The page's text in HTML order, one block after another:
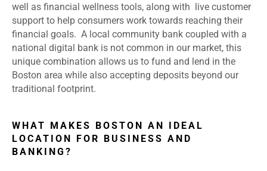
well as financial wellness tools, along with live customer
support to help consumers work towards reaching their
financial goals. A local community bank coupled with a
national digital bank is not common in our market, this
unique combination allows us to fund and lend in the
Boston area while also accepting deposits beyond our
traditional footprint.
WHAT MAKES BOSTON AN IDEAL
LOCATION FOR BUSINESS AND
BANKING?